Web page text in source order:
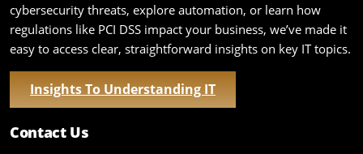
cybersecurity threats, explore automation, or learn how
regulations like PCI DSS impact your business, we’ve made it
easy to access clear, straightforward insights on key IT topics.
Insights To Understanding IT
Contact Us